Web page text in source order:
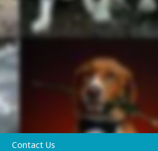
Contact Us